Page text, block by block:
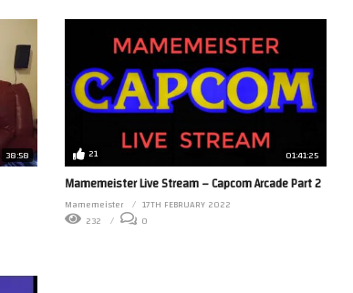
38:58 21 01:41:25
Mamemeister Live Stream – Capcom Arcade Part 2
Mamemeister
17TH FEBRUARY 2022
232
0